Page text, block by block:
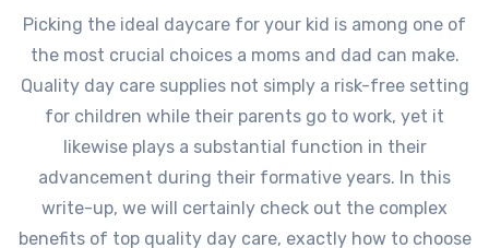
Picking the ideal daycare for your kid is among one of
the most crucial choices a moms and dad can make.
Quality day care supplies not simply a risk-free setting
for children while their parents go to work, yet it
likewise plays a substantial function in their
advancement during their formative years. In this
write-up, we will certainly check out the complex
benefits of top quality day care, exactly how to choose